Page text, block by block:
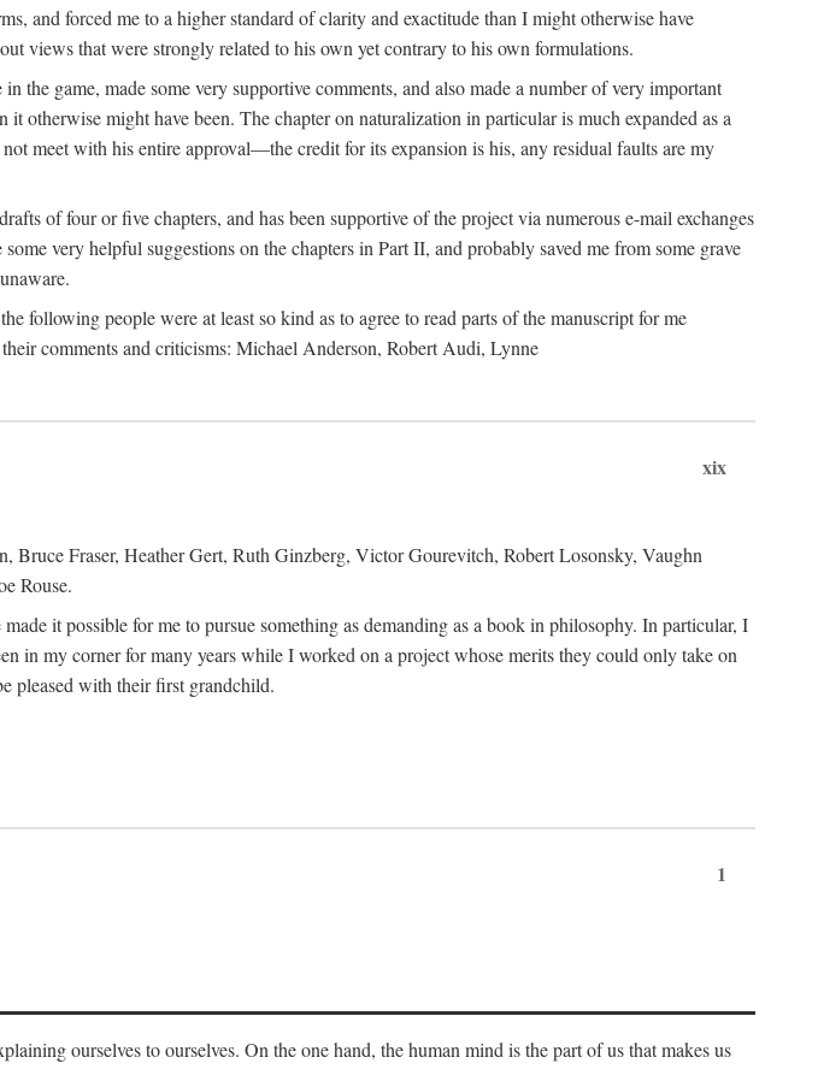
and forced me to a higher standard of clarity and exactitude than I might otherwise have
views that were strongly related to his own yet contrary to his own formulations.
game, made some very supportive comments, and also made a number of very important
otherwise might have been. The chapter on naturalization in particular is much expanded as a
meet with his entire approval—the credit for its expansion is his, any residual faults are my
of four or five chapters, and has been supportive of the project via numerous e-mail exchanges
very helpful suggestions on the chapters in Part II, and probably saved me from some grave
following people were at least so kind as to agree to read parts of the manuscript for me
comments and criticisms: Michael Anderson, Robert Audi, Lynne
xix
Fraser, Heather Gert, Ruth Ginzberg, Victor Gourevitch, Robert Losonsky, Vaughn
Rouse.
it possible for me to pursue something as demanding as a book in philosophy. In particular, I
in my corner for many years while I worked on a project whose merits they could only take on
pleased with their first grandchild.
1
ourselves to ourselves. On the one hand, the human mind is the part of us that makes us